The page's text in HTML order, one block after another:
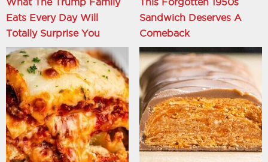
Eats Every Day Will
Totally Surprise You
Sandwich Deserves A
Comeback